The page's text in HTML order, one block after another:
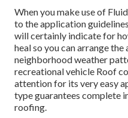
When you make use of
to the application
will certainly indicate for
heal so you can arrange
neighborhood weather
recreational vehicle Roof
attention for its very easy
type guarantees complete
roofing.